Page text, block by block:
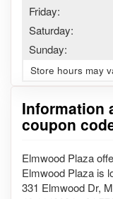
Friday:
Saturday:
Sunday:
Store hours may
Information
coupon
Elmwood Plaza
Elmwood Plaza is
331 Elmwood Dr,